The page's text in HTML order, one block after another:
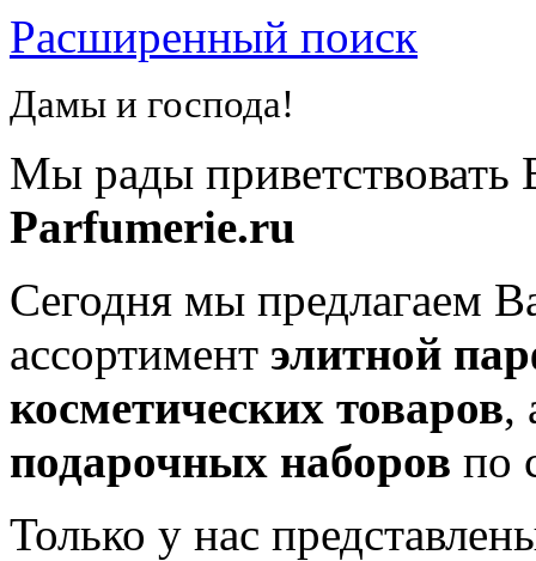
Расширенный поиск
Дамы и господа!
Мы рады приветствовать
Parfumerie.ru
Сегодня мы предлагаем
ассортимент элитной
косметических товаров,
подарочных наборов по
Только у нас